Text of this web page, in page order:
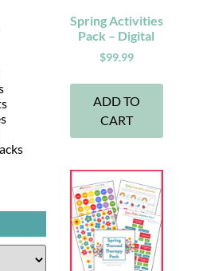
Spring Activities
Pack – Digital
$99.99
ADD TO
CART